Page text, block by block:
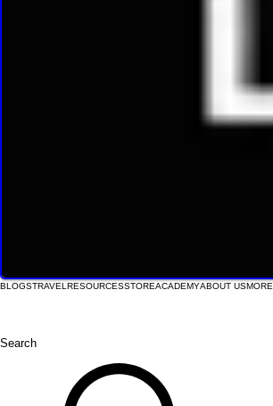
BLOGSTRAVEL RESOURCESSTOREACADEMYABOUT USMORE
Search